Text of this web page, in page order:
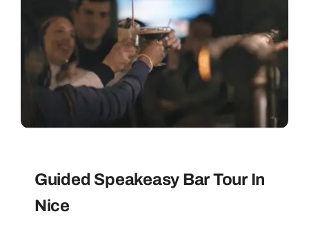
PRIVATE TOURS
WATER EXPERIENCES
FAQ
CONTACT
ABOUT US
Guided Speakeasy Bar Tour In
Nice